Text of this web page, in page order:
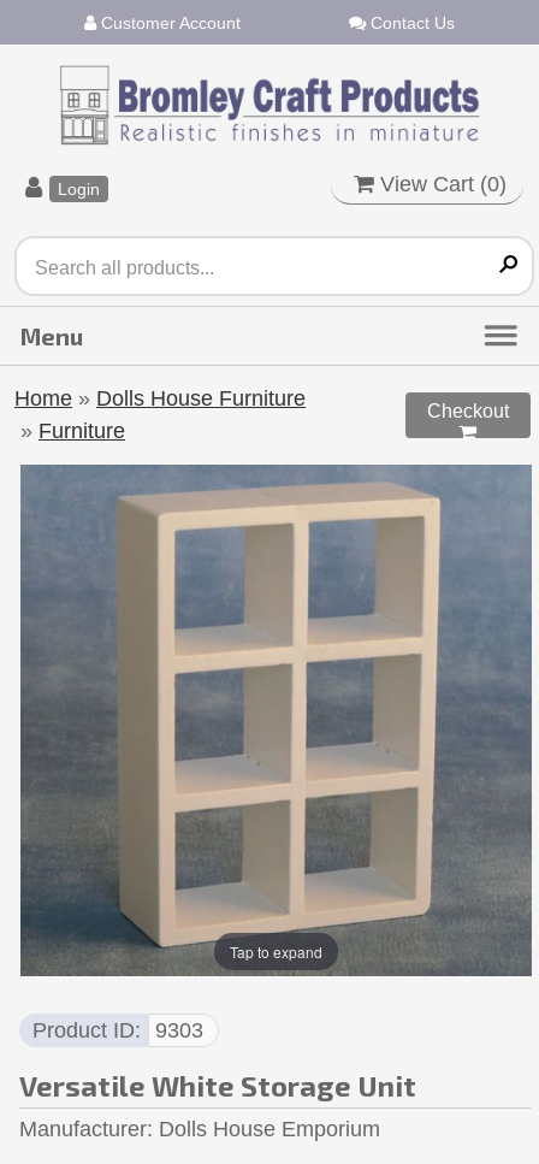
Customer Account Contact Us
Login View Cart (0)
Home » Dolls House Furniture
» Furniture
Checkout

Tap to expand
Product ID 9303
Versatile White Storage Unit
Manufacturer Dolls House Emporium